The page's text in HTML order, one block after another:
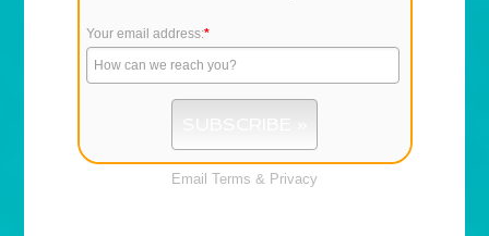
Your email address:*
Email Terms & Privacy